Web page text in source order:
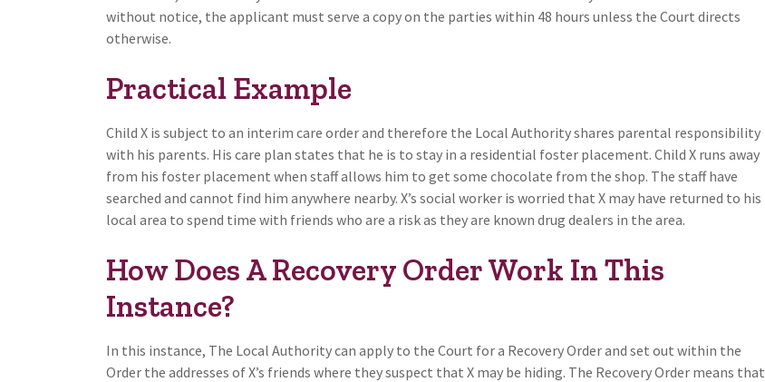
without notice, the applicant must serve a copy on the parties within 48 hours unless the Court directs
otherwise.
Practical Example
Child X is subject to an interim care order and therefore the Local Authority shares parental responsibility
with his parents. His care plan states that he is to stay in a residential foster placement. Child X runs away
from his foster placement when staff allows him to get some chocolate from the shop. The staff have
searched and cannot find him anywhere nearby. X’s social worker is worried that X may have returned to his
local area to spend time with friends who are a risk as they are known drug dealers in the area.
How Does A Recovery Order Work In This
Instance?
In this instance, The Local Authority can apply to the Court for a Recovery Order and set out within the
Order the addresses of X’s friends where they suspect that X may be hiding. The Recovery Order means that